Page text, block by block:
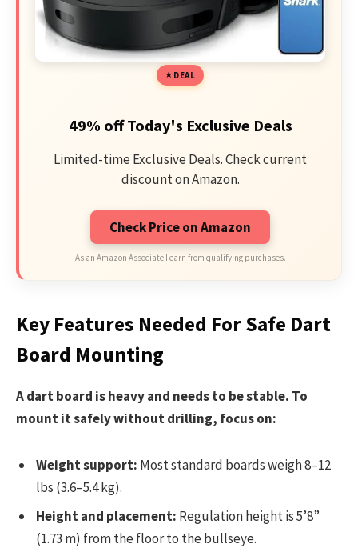
DEAL
49% off Today's Exclusive Deals
Limited-time Exclusive Deals. Check current
discount on Amazon.
Check Price on Amazon
As an Amazon Associate I earn from qualifying purchases.
Key Features Needed For Safe Dart
Board Mounting
A dart board is heavy and needs to be stable. To
mount it safely without drilling, focus on:
Weight support: Most standard boards weigh 8–12
lbs (3.6–5.4 kg).
Height and placement: Regulation height is 5’8”
(1.73 m) from the floor to the bullseye.